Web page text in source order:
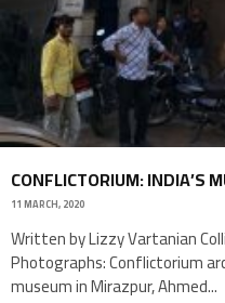
CONFLICTORIUM: INDIA’S
11 MARCH, 2020
Written by Lizzy Vartanian
Photographs: Conflictorium
museum in Mirazpur, Ahmed...